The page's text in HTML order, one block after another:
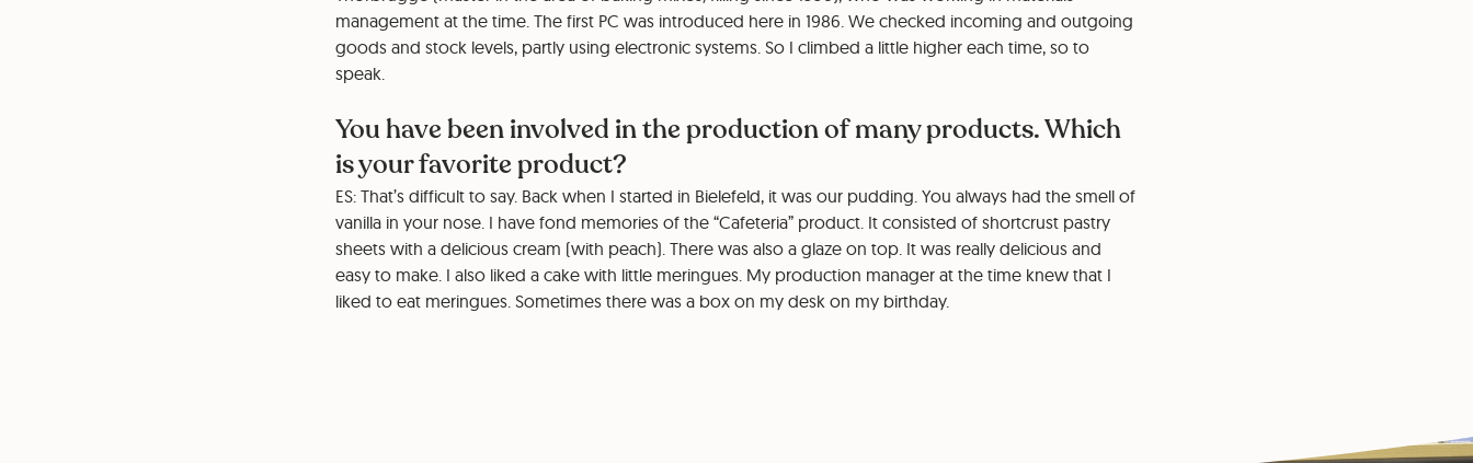
management at the time. The first PC was introduced here in 1986. We checked incoming and outgoing
goods and stock levels, partly using electronic systems. So I climbed a little higher each time, so to
speak.
You have been involved in the production of many products. Which
is your favorite product?
ES: That’s difficult to say. Back when I started in Bielefeld, it was our pudding. You always had the smell of
vanilla in your nose. I have fond memories of the “Cafeteria” product. It consisted of shortcrust pastry
sheets with a delicious cream (with peach). There was also a glaze on top. It was really delicious and
easy to make. I also liked a cake with little meringues. My production manager at the time knew that I
liked to eat meringues. Sometimes there was a box on my desk on my birthday.